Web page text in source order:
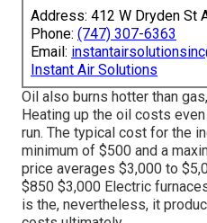
Address: 412 W Dryden St
Phone: (747) 307-6363
Email:
Instant Air Solutions
Oil also burns hotter than
Heating up the oil costs
run. The typical cost for the
minimum of $500 and a
price averages $3,000 to
$850 $3,000 Electric
is the, nevertheless, it